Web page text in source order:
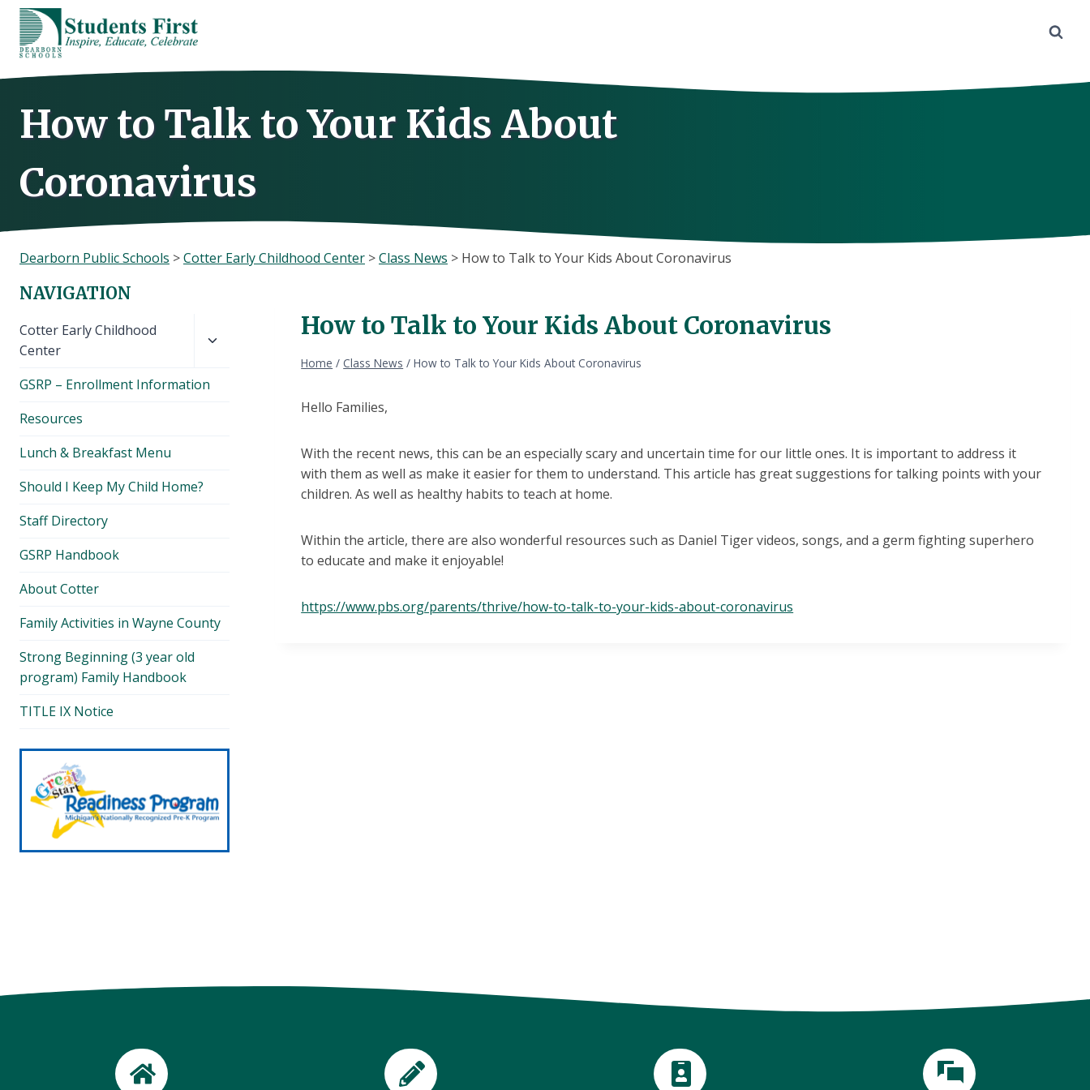
Skip
content
How to Talk to Your Kids About
Coronavirus
Dearborn Public Schools >Cotter Early Childhood Center >Class News > How to Talk to Your Kids About Coronavirus
How to Talk to Your Kids About Coronavirus
Home / Class News / How to Talk to Your Kids About Coronavirus
Hello Families,
With the recent news, this can be an especially scary and uncertain time for our little ones. It is important to address it
with them as well as make it easier for them to understand. This article has great suggestions for talking points with your
children. As well as healthy habits to teach at home.
Within the article, there are also wonderful resources such as Daniel Tiger videos, songs, and a germ fighting superhero
to educate and make it enjoyable!
https://www.pbs.org/parents/thrive/how-to-talk-to-your-kids-about-coronavirus
NAVIGATION
Cotter Early Childhood
Center
child
GSRP – Enrollment Information
Resources
Lunch & Breakfast Menu
Should I Keep My Child Home?
Staff Directory
GSRP Handbook
About Cotter
Family Activities in Wayne County
Strong Beginning (3 year old
program) Family Handbook
TITLE IX Notice